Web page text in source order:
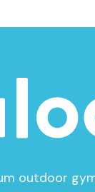
outdoor